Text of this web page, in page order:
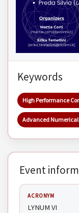
Keywords
High Performance
Advanced
Event
ACRONYM
LYNUM VI